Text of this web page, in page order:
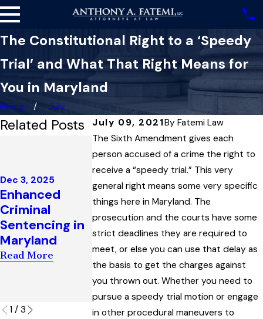
The Constitutional Right to a ‘Speedy
Trial’ and What That Right Means for
You in Maryland
Home
July
July 09, 2021By Fatemi Law
The Sixth Amendment gives each
person accused of a crime the right to
receive a “speedy trial.” This very
general right means some very specific
things here in Maryland. The
prosecution and the courts have some
strict deadlines they are required to
meet, or else you can use that delay as
the basis to get the charges against
you thrown out. Whether you need to
pursue a speedy trial motion or engage
in other procedural maneuvers to
Related Posts
Dec 3, 2025
Enhanced
Criminal
Sentencing in
Maryland
Read More
May 8, 2025
When the
State May —
and May Not —
Use Your
Conviction
History
Against You in
a Maryland
Criminal Trial
Read More
Apr 22, 2025
A Look at
Maryland
Search and
Seizure
and How the
Law Can
Sometimes
Mirror
Read More
1 / 3